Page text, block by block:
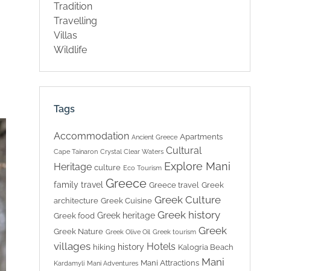
Tradition
Travelling
Villas
Wildlife
Tags
Accommodation Ancient Greece Apartments
Cape Tainaron Crystal Clear Waters Cultural
Heritage culture Eco Tourism Explore Mani
family travel Greece Greece travel Greek
architecture Greek Cuisine Greek Culture
Greek food Greek heritage Greek history
Greek Nature Greek Olive Oil Greek tourism Greek
villages hiking history Hotels Kalogria Beach
Kardamyli Mani Adventures Mani Attractions Mani